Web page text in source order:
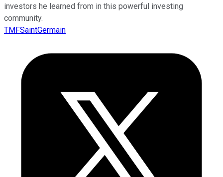
investors he learned from in this powerful investing
community.
TMFSaintGermain